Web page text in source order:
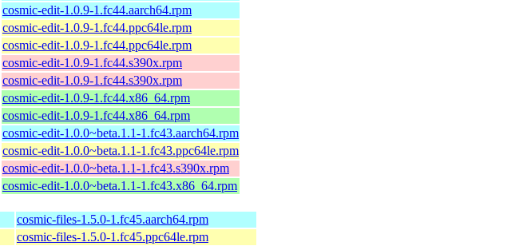
cosmic-edit-1.0.9-1.fc44.aarch64.rpm
cosmic-edit-1.0.9-1.fc44.ppc64le.rpm
cosmic-edit-1.0.9-1.fc44.ppc64le.rpm
cosmic-edit-1.0.9-1.fc44.s390x.rpm
cosmic-edit-1.0.9-1.fc44.s390x.rpm
cosmic-edit-1.0.9-1.fc44.x86_64.rpm
cosmic-edit-1.0.9-1.fc44.x86_64.rpm
cosmic-edit-1.0.0~beta.1.1-1.fc43.aarch64.rpm
cosmic-edit-1.0.0~beta.1.1-1.fc43.ppc64le.rpm
cosmic-edit-1.0.0~beta.1.1-1.fc43.s390x.rpm
cosmic-edit-1.0.0~beta.1.1-1.fc43.x86_64.rpm
cosmic-files-1.5.0-1.fc45.aarch64.rpm
cosmic-files-1.5.0-1.fc45.ppc64le.rpm